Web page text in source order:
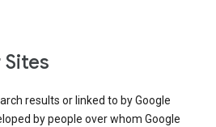
results or linked to by Google
by people over whom Google